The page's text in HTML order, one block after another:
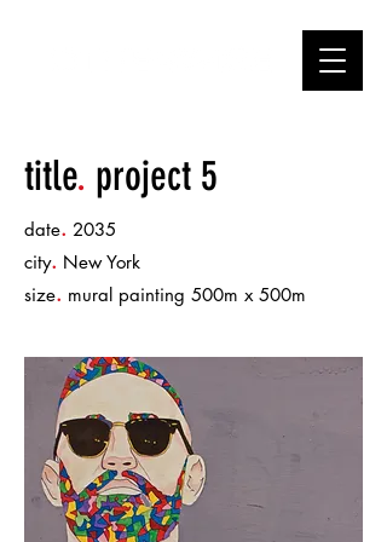
title. project 5
date. 2035
city. New York
size. mural painting 500m x 500m